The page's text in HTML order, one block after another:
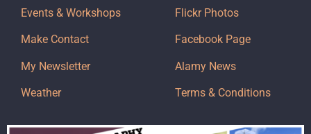
Events & Workshops
Make Contact
My Newsletter
Weather
Flickr Photos
Facebook Page
Alamy News
Terms & Conditions